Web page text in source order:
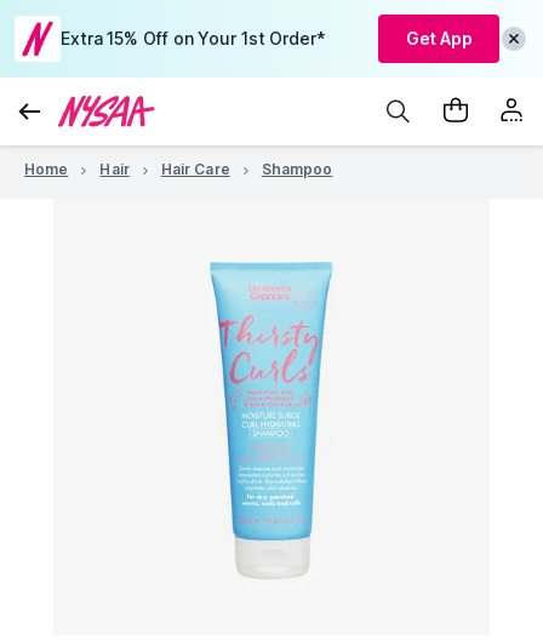
Extra 15% Off on Your 1st Order* Get App
Home Hair Hair Care Shampoo